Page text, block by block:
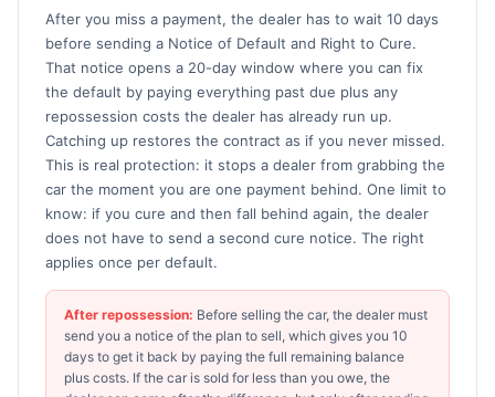
After you miss a payment, the dealer has to wait 10 days
before sending a Notice of Default and Right to Cure.
That notice opens a 20-day window where you can fix
the default by paying everything past due plus any
repossession costs the dealer has already run up.
Catching up restores the contract as if you never missed.
This is real protection: it stops a dealer from grabbing the
car the moment you are one payment behind. One limit to
know: if you cure and then fall behind again, the dealer
does not have to send a second cure notice. The right
applies once per default.
After repossession: Before selling the car, the dealer must
send you a notice of the plan to sell, which gives you 10
days to get it back by paying the full remaining balance
plus costs. If the car is sold for less than you owe, the